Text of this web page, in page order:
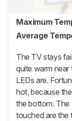
Maximum
Average
The TV stays
quite warm
LEDs are.
hot, because
the bottom. The
touched are the